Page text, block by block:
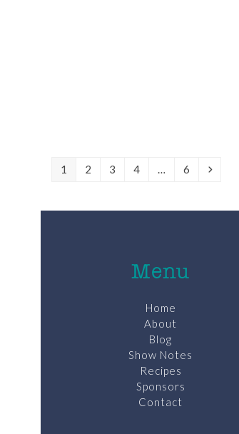
Page
1 Page
2 Page
3 Page
4 … Page
6 Next
Menu
Home
About
Blog
Show Notes
Recipes
Sponsors
Contact